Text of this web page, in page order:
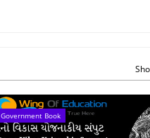
Government Book